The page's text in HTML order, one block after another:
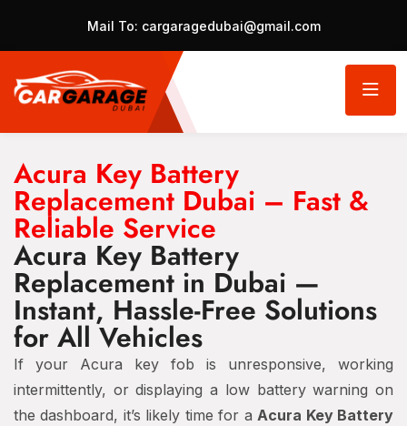
Mail To: cargaragedubai@gmail.com
Acura Key Battery
Replacement Dubai – Fast &
Reliable Service
Acura Key Battery
Replacement in Dubai —
Instant, Hassle-Free Solutions
for All Vehicles
If your Acura key fob is unresponsive, working
intermittently, or displaying a low battery warning on
the dashboard, it’s likely time for aAcura Key Battery